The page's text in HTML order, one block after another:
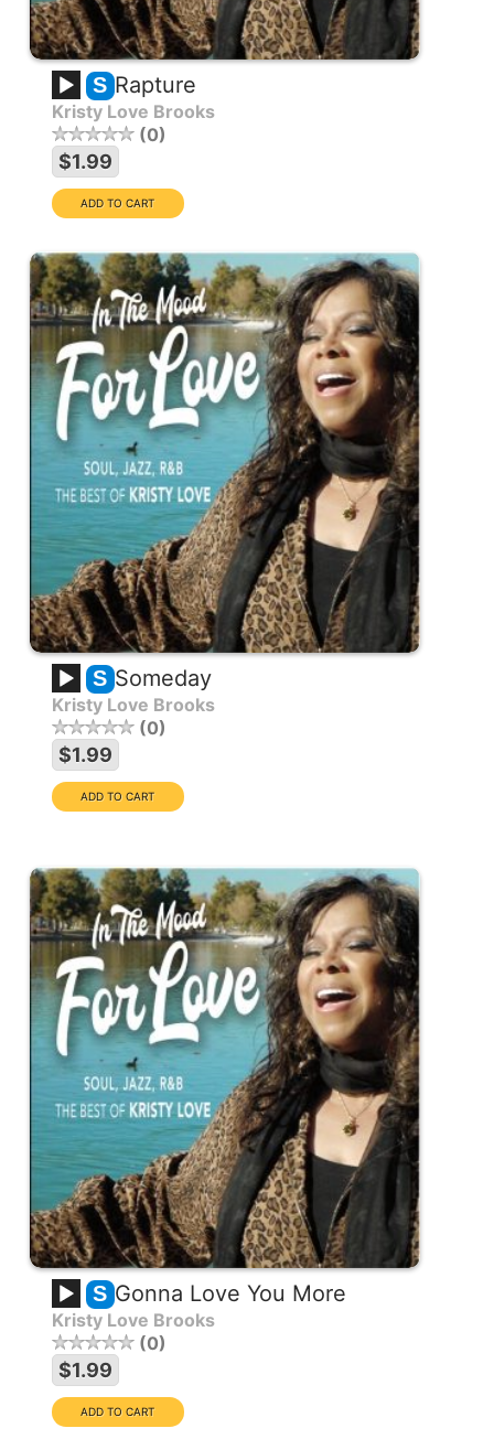
S Rapture
Kristy Love Brooks
0
$1.99
S Someday
Kristy Love Brooks
0
$1.99
S Gonna Love You More
Kristy Love Brooks
0
$1.99